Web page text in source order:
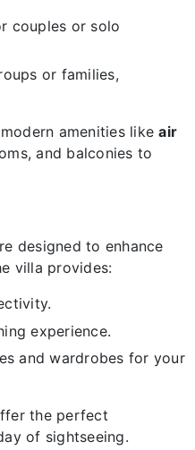
couples or solo
or families,
amenities likeair
and balconies to
designed to enhance
villa provides:
experience.
and wardrobes for your
the perfect
of sightseeing.